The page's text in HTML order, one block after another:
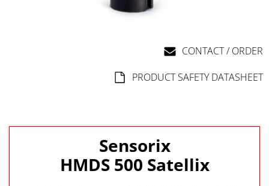
CONTACT / ORDER
PRODUCT SAFETY DATASHEET
Sensorix
HMDS 500 Satellix